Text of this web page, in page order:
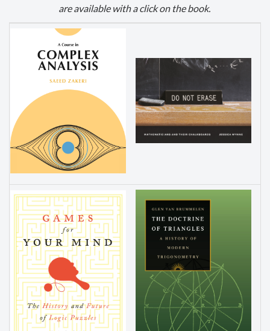
are available with a click on the book.